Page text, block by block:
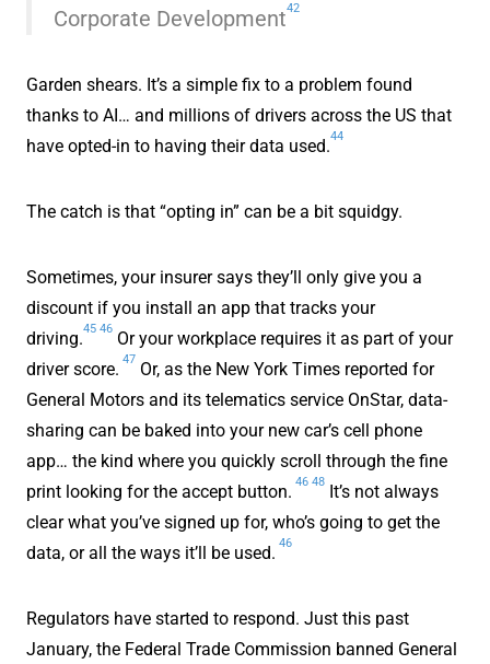
Corporate Development42
Garden shears. It’s a simple fix to a problem found
thanks to AI… and millions of drivers across the US that
have opted-in to having their data used.
44
The catch is that “opting in” can be a bit squidgy.
Sometimes, your insurer says they’ll only give you a
discount if you install an app that tracks your
driving.
45 46
Or your workplace requires it as part of your
driver score.
47
Or, as the New York Times reported for
General Motors and its telematics service OnStar, data-
sharing can be baked into your new car’s cell phone
app… the kind where you quickly scroll through the fine
print looking for the accept button.
46 48
It’s not always
clear what you’ve signed up for, who’s going to get the
data, or all the ways it’ll be used.
46
Regulators have started to respond. Just this past
January, the Federal Trade Commission banned General